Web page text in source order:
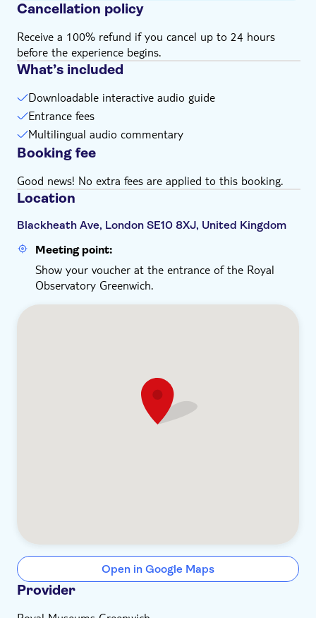
Cancellation policy
Receive a 100% refund if you cancel up to 24 hours
before the experience begins.
What’s included
Downloadable interactive audio guide
Entrance fees
Multilingual audio commentary
Booking fee
Good news! No extra fees are applied to this booking.
Location
Blackheath Ave, London SE10 8XJ, United Kingdom
Meeting point:
Show your voucher at the entrance of the Royal
Observatory Greenwich.
Open in Google Maps
Provider